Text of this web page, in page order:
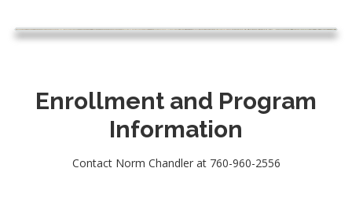
Enrollment and Program
Information
Contact Norm Chandler at 760-960-2556